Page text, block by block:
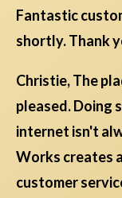
Fantastic
shortly. Thank
Christie, The
pleased. Doing
internet isn't
Works creates
customer